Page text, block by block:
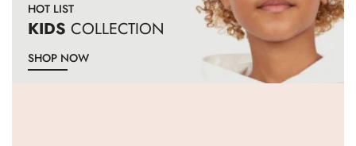
HOT LIST
KIDS COLLECTION
SHOP NOW